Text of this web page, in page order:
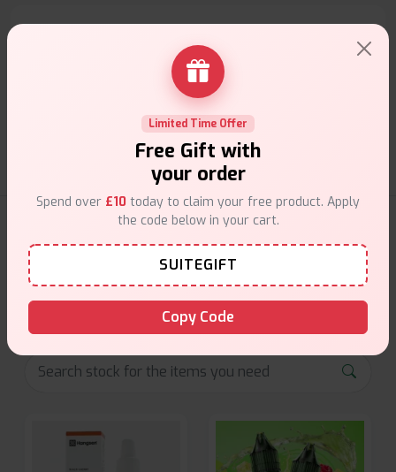
Customer Support
Friendly help when you need it.
E-Liquids Products
your vape. Shop now for the best experience!
Limited Time Offer
Free Gift with
your order
Spend over £10 today to claim your free product. Apply
the code below in your cart.
SUITEGIFT
Copy Code